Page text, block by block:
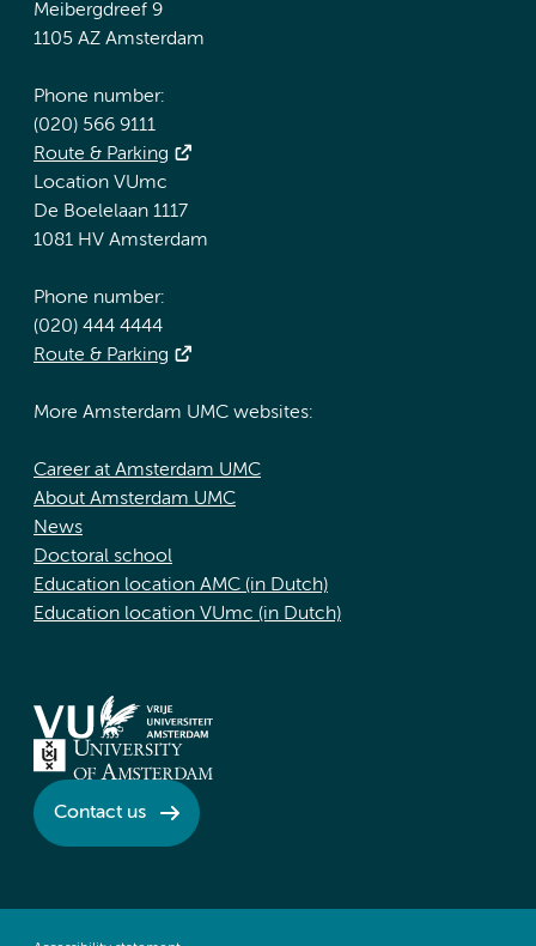
Meibergdreef 9
1105 AZ Amsterdam
Phone number:
(020) 566 9111
Route & Parking
Location VUmc
De Boelelaan 1117
1081 HV Amsterdam
Phone number:
(020) 444 4444
Route & Parking
More Amsterdam UMC websites:
Career at Amsterdam UMC
About Amsterdam UMC
News
Doctoral school
Education location AMC (in Dutch)
Education location VUmc (in Dutch)
Contact us